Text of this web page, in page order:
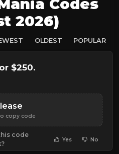
Codes
2026)
OLDEST POPULAR
$250.
copy code
code
Yes No